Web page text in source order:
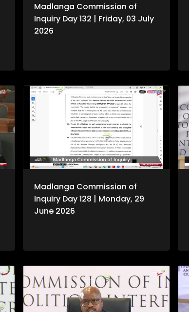
Madlanga Commission of
Inquiry Day 132 | Friday, 03 July
2026
Madlanga Commission of
Inquiry Day 128 | Monday, 29
June 2026